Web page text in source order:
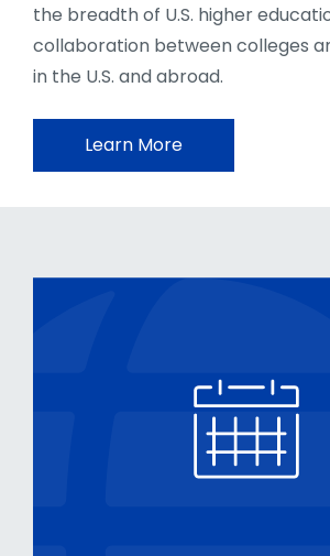
the breadth of U.S. higher
collaboration between colleges
in the U.S. and abroad.
Learn More